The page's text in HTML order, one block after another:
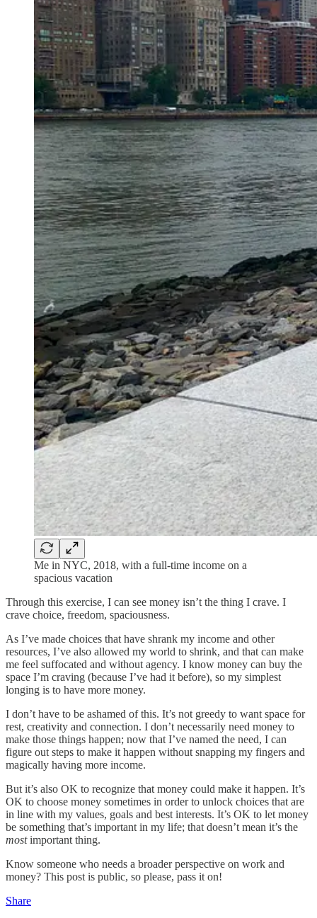
Me in NYC, 2018, with a full-time income on a
spacious vacation
Through this exercise, I can see money isn’t the thing I crave. I
crave choice, freedom, spaciousness.
As I’ve made choices that have shrank my income and other
resources, I’ve also allowed my world to shrink, and that can make
me feel suffocated and without agency. I know money can buy the
space I’m craving (because I’ve had it before), so my simplest
longing is to have more money.
I don’t have to be ashamed of this. It’s not greedy to want space for
rest, creativity and connection. I don’t necessarily need money to
make those things happen; now that I’ve named the need, I can
figure out steps to make it happen without snapping my fingers and
magically having more income.
But it’s also OK to recognize that money could make it happen. It’s
OK to choose money sometimes in order to unlock choices that are
in line with my values, goals and best interests. It’s OK to let money
be something that’s important in my life; that doesn’t mean it’s the
mostimportant thing.
Know someone who needs a broader perspective on work and
money? This post is public, so please, pass it on!
Share